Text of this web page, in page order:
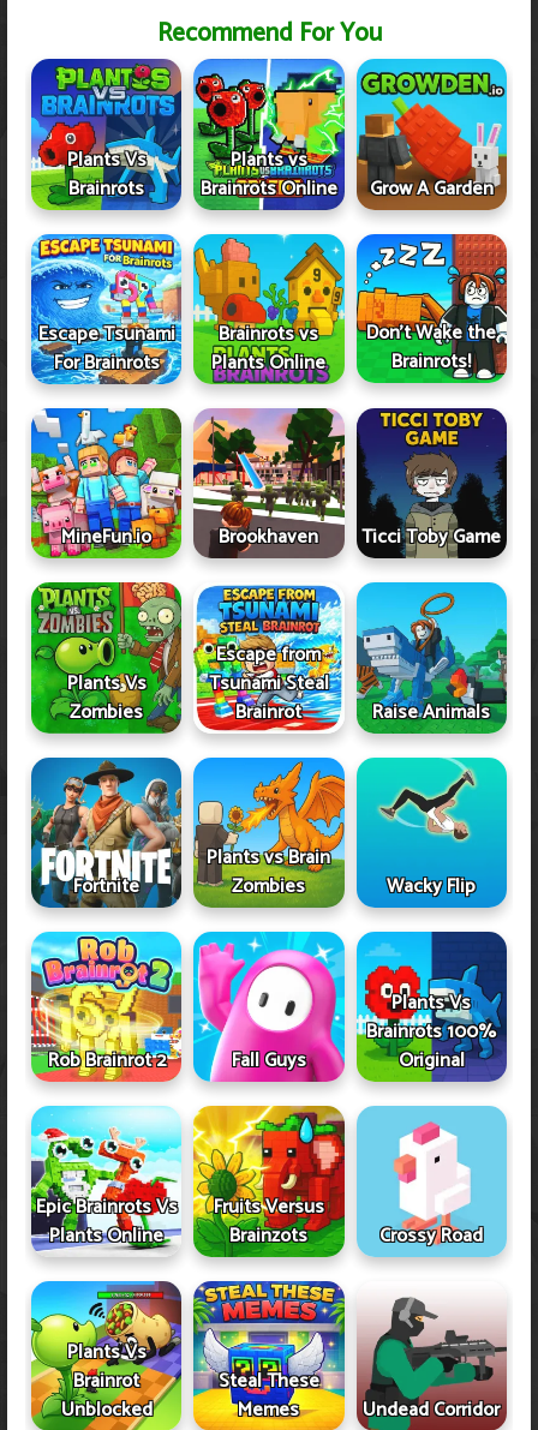
Recommend For You
Plants Vs
Brainrots
Plants vs
Brainrots Online
Grow A Garden
Escape Tsunami
For Brainrots
Brainrots vs
Plants Online
Don't Wake the
Brainrots!
MineFun.io Brookhaven Ticci Toby Game
Plants Vs
Zombies
Escape from
Tsunami Steal
Brainrot
Raise Animals
Fortnite
Plants vs Brain
Zombies
Wacky Flip
Rob Brainrot 2 Fall Guys
Plants Vs
Brainrots 100%
Original
Epic Brainrots Vs
Plants Online
Fruits Versus
Brainzots
Crossy Road
Plants Vs
Brainrot
Unblocked
Steal These
Memes
Undead Corridor